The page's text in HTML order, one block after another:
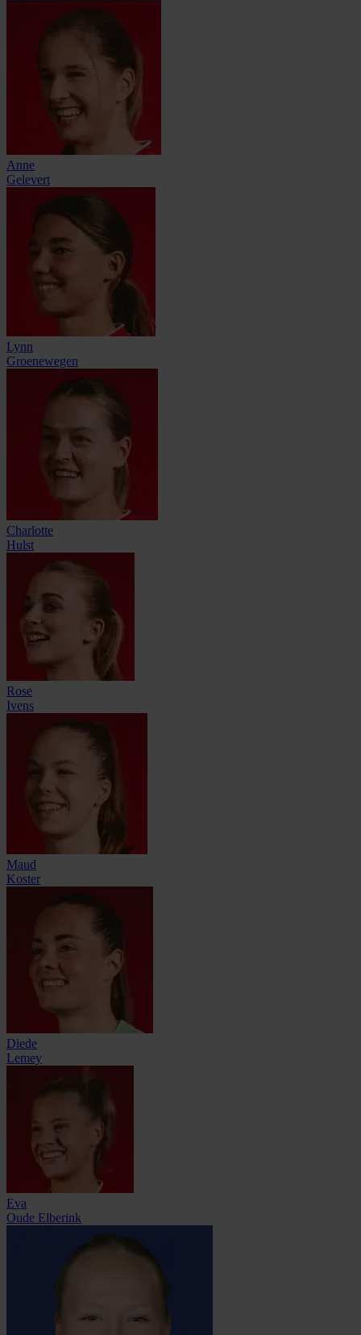
Anne
Gelevert
Lynn
Groenewegen
Charlotte
Hulst
Rose
Ivens
Maud
Koster
Diede
Lemey
Eva
Oude Elberink